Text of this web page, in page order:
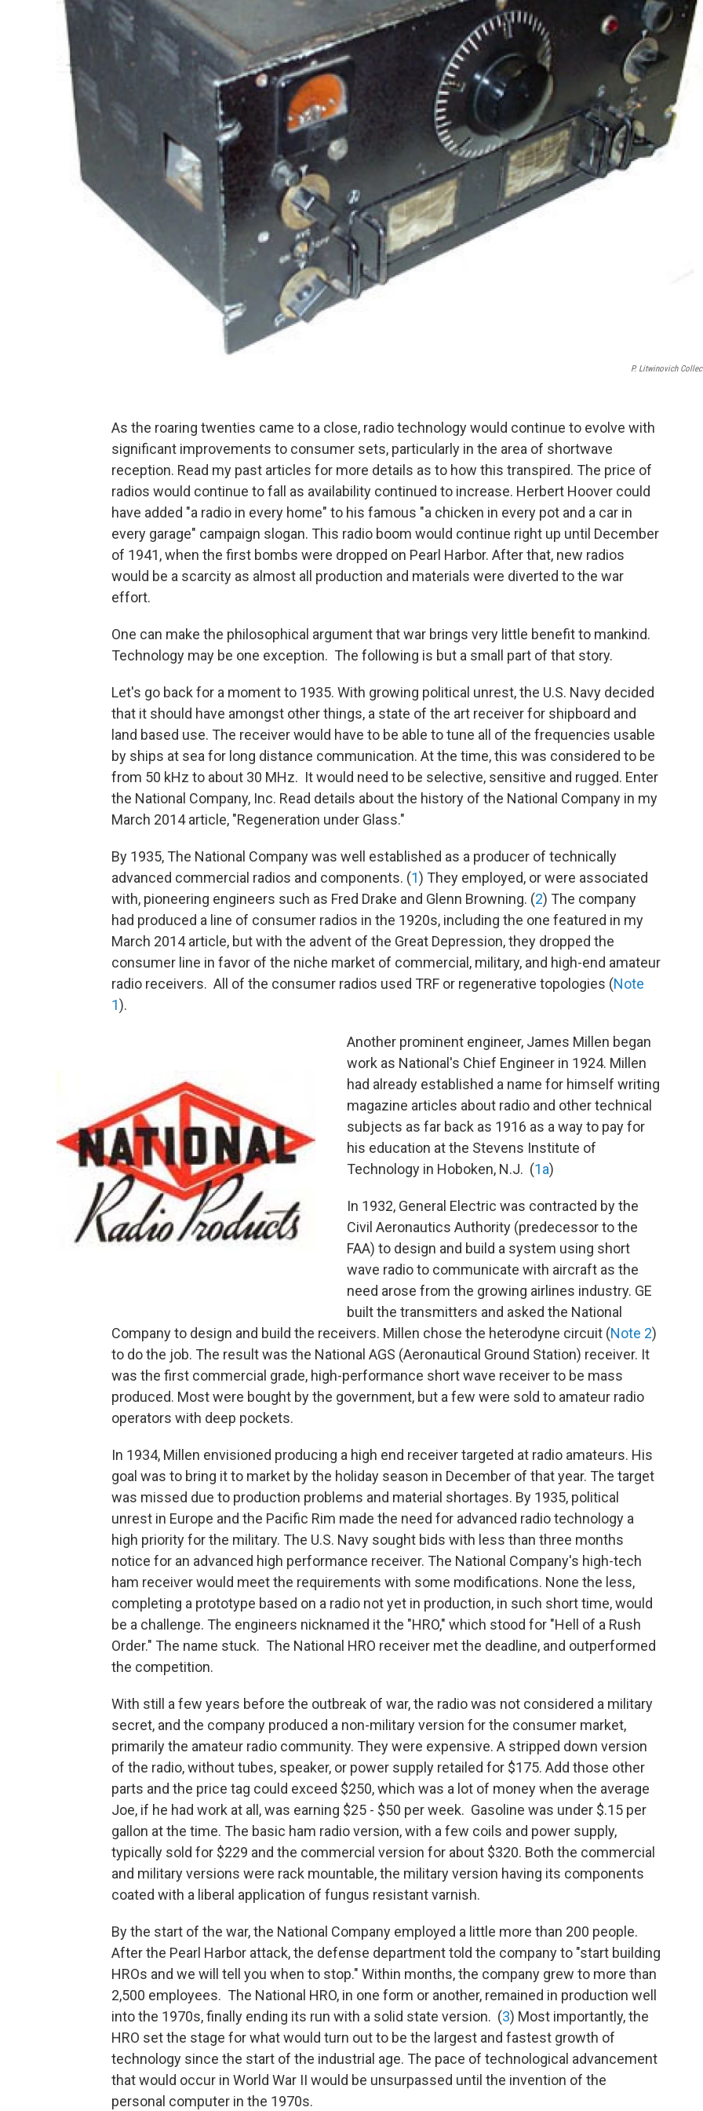
P. Litwinovich
As the roaring twenties came to a close, radio technology would continue to evolve with
significant improvements to consumer sets, particularly in the area of shortwave
reception. Read my past articles for more details as to how this transpired. The price of
radios would continue to fall as availability continued to increase. Herbert Hoover could
have added "a radio in every home" to his famous "a chicken in every pot and a car in
every garage" campaign slogan. This radio boom would continue right up until December
of 1941, when the first bombs were dropped on Pearl Harbor. After that, new radios
would be a scarcity as almost all production and materials were diverted to the war
effort.
One can make the philosophical argument that war brings very little benefit to mankind.
Technology may be one exception. The following is but a small part of that story.
Let's go back for a moment to 1935. With growing political unrest, the U.S. Navy decided
that it should have amongst other things, a state of the art receiver for shipboard and
land based use. The receiver would have to be able to tune all of the frequencies usable
by ships at sea for long distance communication. At the time, this was considered to be
from 50 kHz to about 30 MHz. It would need to be selective, sensitive and rugged. Enter
the National Company, Inc. Read details about the history of the National Company in my
March 2014 article, "Regeneration under Glass."
By 1935, The National Company was well established as a producer of technically
advanced commercial radios and components. (1) They employed, or were associated
with, pioneering engineers such as Fred Drake and Glenn Browning. (2) The company
had produced a line of consumer radios in the 1920s, including the one featured in my
March 2014 article, but with the advent of the Great Depression, they dropped the
consumer line in favor of the niche market of commercial, military, and high-end amateur
radio receivers. All of the consumer radios used TRF or regenerative topologies (Note
1).
Another prominent engineer, James Millen began
work as National's Chief Engineer in 1924. Millen
had already established a name for himself writing
magazine articles about radio and other technical
subjects as far back as 1916 as a way to pay for
his education at the Stevens Institute of
Technology in Hoboken, N.J. (1a)
In 1932, General Electric was contracted by the
Civil Aeronautics Authority (predecessor to the
FAA) to design and build a system using short
wave radio to communicate with aircraft as the
need arose from the growing airlines industry. GE
built the transmitters and asked the National
Company to design and build the receivers. Millen chose the heterodyne circuit (Note 2)
to do the job. The result was the National AGS (Aeronautical Ground Station) receiver. It
was the first commercial grade, high-performance short wave receiver to be mass
produced. Most were bought by the government, but a few were sold to amateur radio
operators with deep pockets.
In 1934, Millen envisioned producing a high end receiver targeted at radio amateurs. His
goal was to bring it to market by the holiday season in December of that year. The target
was missed due to production problems and material shortages. By 1935, political
unrest in Europe and the Pacific Rim made the need for advanced radio technology a
high priority for the military. The U.S. Navy sought bids with less than three months
notice for an advanced high performance receiver. The National Company's high-tech
ham receiver would meet the requirements with some modifications. None the less,
completing a prototype based on a radio not yet in production, in such short time, would
be a challenge. The engineers nicknamed it the "HRO," which stood for "Hell of a Rush
Order." The name stuck. The National HRO receiver met the deadline, and outperformed
the competition.
With still a few years before the outbreak of war, the radio was not considered a military
secret, and the company produced a non-military version for the consumer market,
primarily the amateur radio community. They were expensive. A stripped down version
of the radio, without tubes, speaker, or power supply retailed for $175. Add those other
parts and the price tag could exceed $250, which was a lot of money when the average
Joe, if he had work at all, was earning $25 - $50 per week. Gasoline was under $.15 per
gallon at the time. The basic ham radio version, with a few coils and power supply,
typically sold for $229 and the commercial version for about $320. Both the commercial
and military versions were rack mountable, the military version having its components
coated with a liberal application of fungus resistant varnish.
By the start of the war, the National Company employed a little more than 200 people.
After the Pearl Harbor attack, the defense department told the company to "start building
HROs and we will tell you when to stop." Within months, the company grew to more than
2,500 employees. The National HRO, in one form or another, remained in production well
into the 1970s, finally ending its run with a solid state version. (3) Most importantly, the
HRO set the stage for what would turn out to be the largest and fastest growth of
technology since the start of the industrial age. The pace of technological advancement
that would occur in World War II would be unsurpassed until the invention of the
personal computer in the 1970s.